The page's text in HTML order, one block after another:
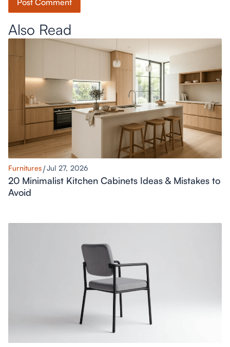
Also Read
Furnitures Jul 27, 2026
20 Minimalist Kitchen Cabinets Ideas & Mistakes to
Avoid